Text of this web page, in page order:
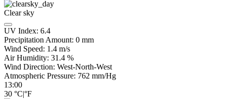
Clear sky
UV Index: 6.4
Precipitation Amount: 0 mm
Wind Speed: 1.4 m/s
Air Humidity: 31.4 %
Wind Direction: West-North-West
Atmospheric Pressure: 762 mm/Hg
13:00
30 °C|°F